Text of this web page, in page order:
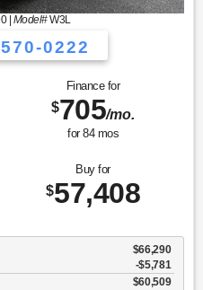
| Model#W3L
0222
Finance for
$705/mo.
for 84mos
Buy for
$57,408
$66,290
-$5,781
$60,509